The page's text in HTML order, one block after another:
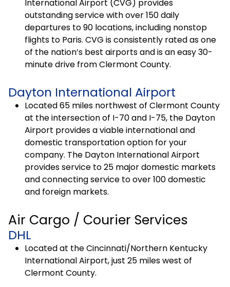
International Airport (CVG) provides
outstanding service with over 150 daily
departures to 90 locations, including nonstop
flights to Paris. CVG is consistently rated as one
of the nation’s best airports and is an easy 30-
minute drive from Clermont County.
Dayton International Airport
Located 65 miles northwest of Clermont County
at the intersection of I-70 and I-75, the Dayton
Airport provides a viable international and
domestic transportation option for your
company. The Dayton International Airport
provides service to 25 major domestic markets
and connecting service to over 100 domestic
and foreign markets.
Air Cargo / Courier Services
DHL
Located at the Cincinnati/Northern Kentucky
International Airport, just 25 miles west of
Clermont County.